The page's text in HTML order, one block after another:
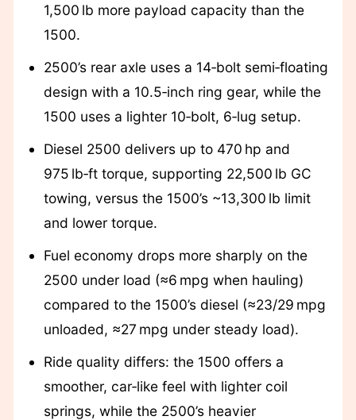
1,500 lb more payload capacity than the
1500.
2500’s rear axle uses a 14‑bolt semi‑floating
design with a 10.5‑inch ring gear, while the
1500 uses a lighter 10‑bolt, 6‑lug setup.
Diesel 2500 delivers up to 470 hp and
975 lb‑ft torque, supporting 22,500 lb GC
towing, versus the 1500’s ~13,300 lb limit
and lower torque.
Fuel economy drops more sharply on the
2500 under load (≈6 mpg when hauling)
compared to the 1500’s diesel (≈23/29 mpg
unloaded, ≈27 mpg under steady load).
Ride quality differs: the 1500 offers a
smoother, car‑like feel with lighter coil
springs, while the 2500’s heavier